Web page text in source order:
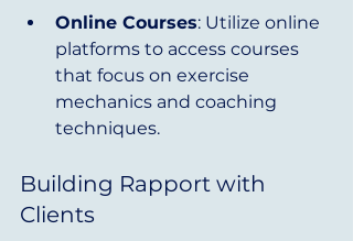
Online Courses: Utilize online
platforms to access courses
that focus on exercise
mechanics and coaching
techniques.
Building Rapport with
Clients